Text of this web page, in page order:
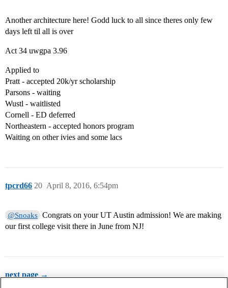
Another architecture here! Godd luck to all since theres only few
days left til all is over
Act 34 uwgpa 3.96
Applied to
Pratt - accepted 20k/yr scholarship
Parsons - waiting
Wustl - waitlisted
Cornell - ED deferred
Northeastern - accepted honors program
Waiting on other ivies and some lacs
tpcrd66 April 8, 2016, 6:54pm
20
@Snoaks Congrats on your UT Austin admission! We are making
our first college visit there in June from NJ!
next page →